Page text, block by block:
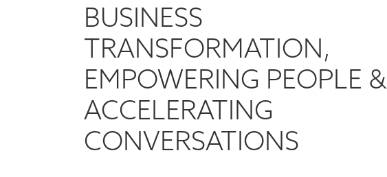
BUSINESS
TRANSFORMATION,
EMPOWERING PEOPLE &
ACCELERATING
CONVERSATIONS